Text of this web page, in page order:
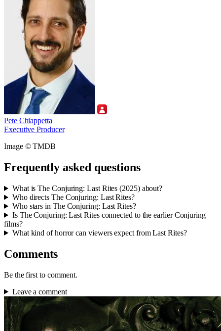
Pete Chiappetta
Executive Producer
Image © TMDB
Frequently asked questions
What is The Conjuring: Last Rites (2025) about?
Who directs The Conjuring: Last Rites?
Who stars in The Conjuring: Last Rites?
Is The Conjuring: Last Rites connected to the earlier Conjuring
films?
What kind of horror can viewers expect from Last Rites?
Comments
Be the first to comment.
Leave a comment